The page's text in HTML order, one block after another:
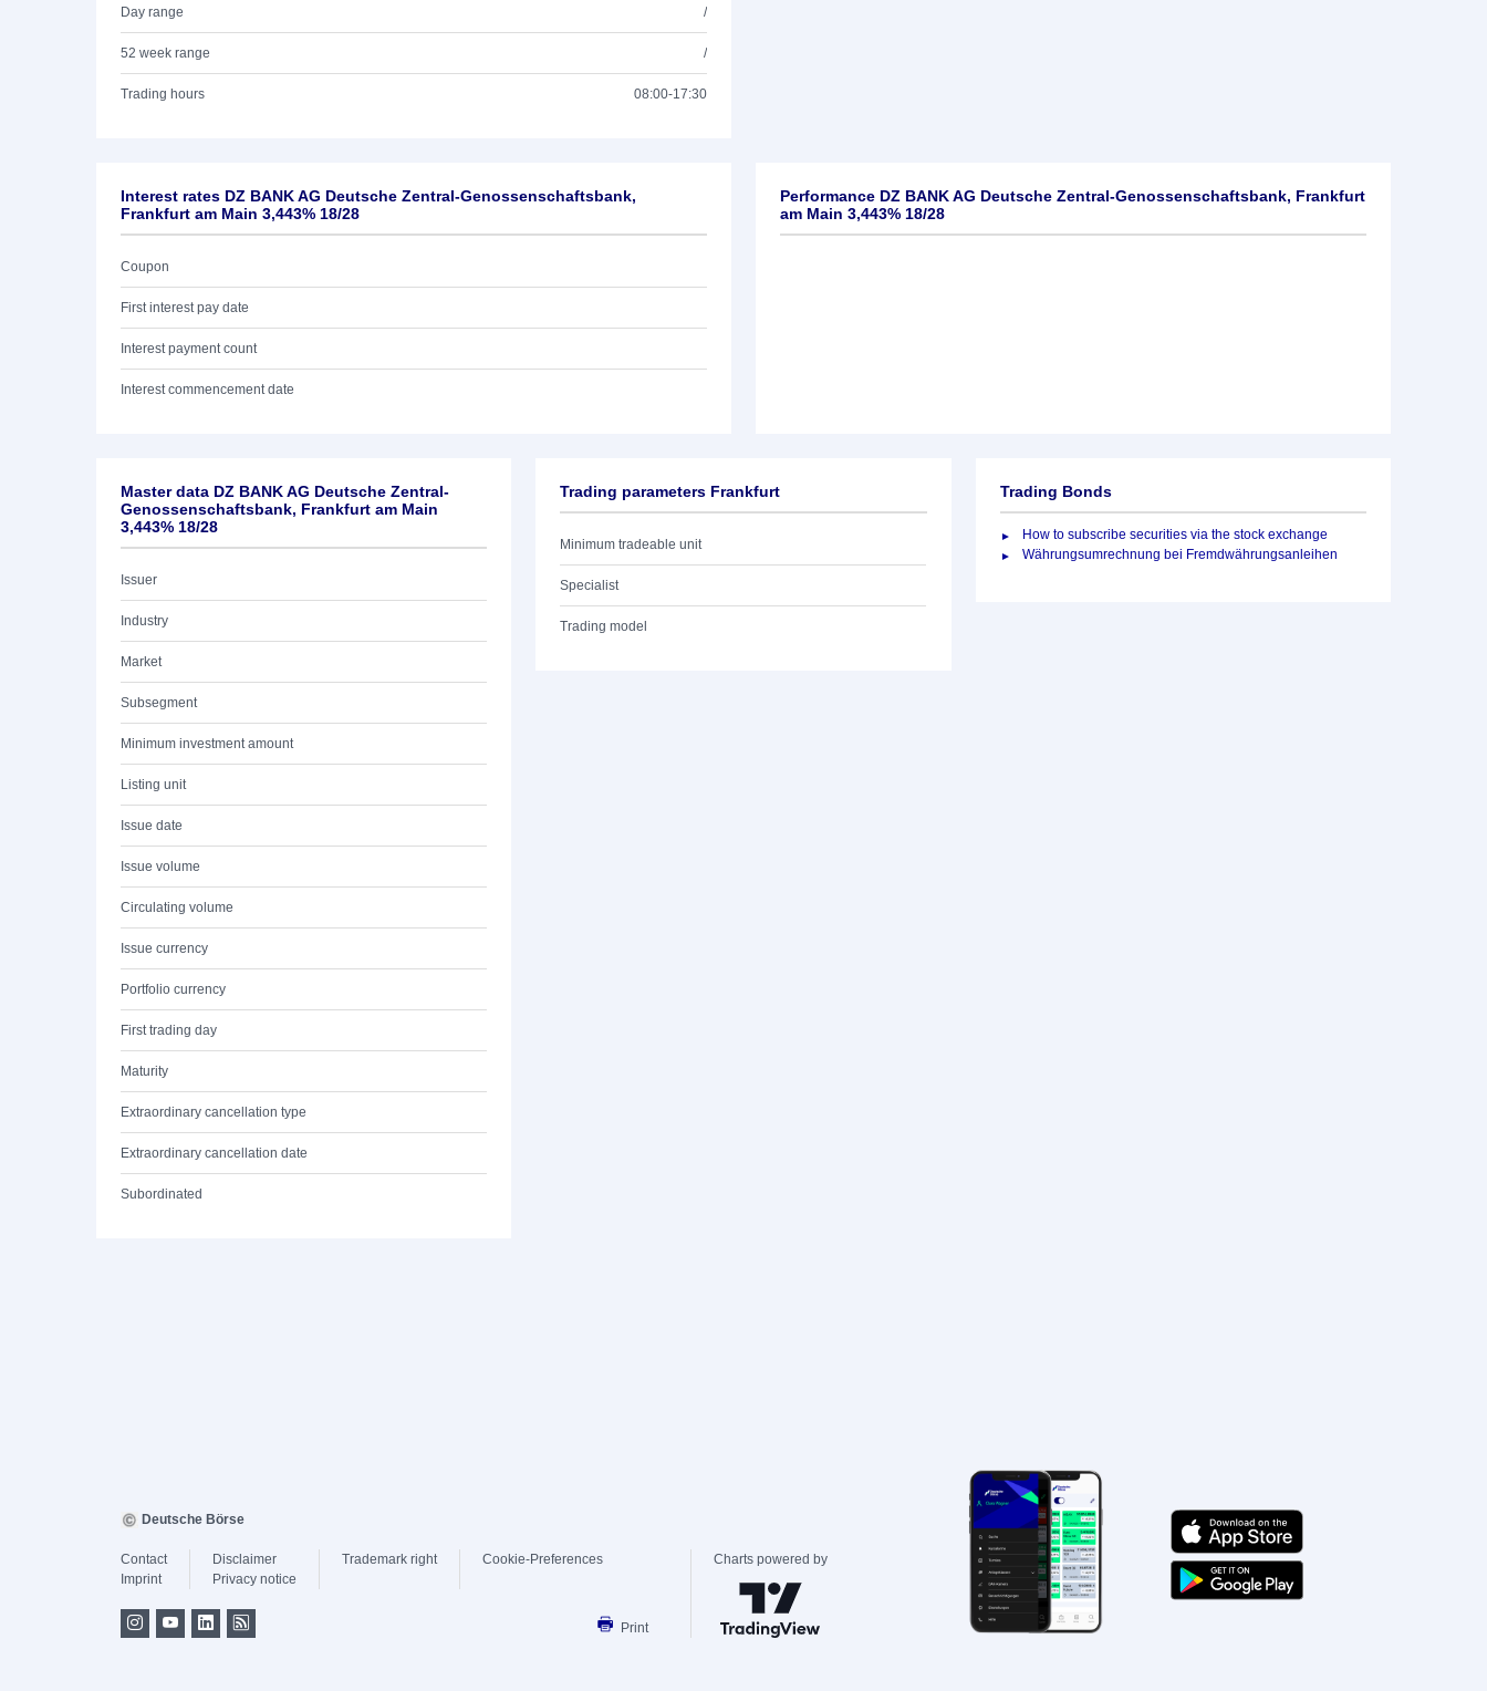
Day range /
52 week range /
Trading hours 08:00-17:30
Interest rates DZ BANK AG Deutsche Zentral-Genossenschaftsbank,
Frankfurt am Main 3,443% 18/28
Coupon
First interest pay date
Interest payment count
Interest commencement date
Performance DZ BANK AG Deutsche Zentral-Genossenschaftsbank, Frankfurt
am Main 3,443% 18/28
Master data DZ BANK AG Deutsche Zentral-
Genossenschaftsbank, Frankfurt am Main
3,443% 18/28
Issuer
Industry
Market
Subsegment
Minimum investment amount
Listing unit
Issue date
Issue volume
Circulating volume
Issue currency
Portfolio currency
First trading day
Maturity
Extraordinary cancellation type
Extraordinary cancellation date
Subordinated
Trading parameters Frankfurt
Minimum tradeable unit
Specialist
Trading model
Trading Bonds
How to subscribe securities via the stock exchange
Währungsumrechnung bei Fremdwährungsanleihen
Deutsche Börse
Contact
Imprint
Disclaimer
Privacy notice
Trademark right Cookie-Preferences
Print
Charts powered by